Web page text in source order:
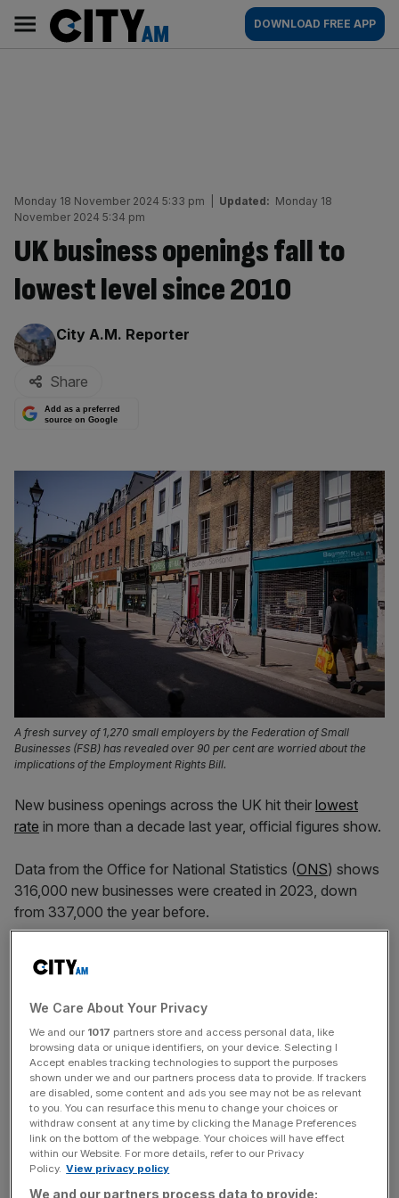
content
AM
Main
navigation
DOWNLOAD FREE APP
Monday 18 November 2024 5:33 pm Updated: Monday 18
November 2024 5:34 pm
UK business openings fall to
lowest level since 2010
By:
City A.M. Reporter
Share
Add as a preferred
source on Google
A fresh survey of 1,270 small employers by the Federation of Small
Businesses (FSB) has revealed over 90 per cent are worried about the
implications of the Employment Rights Bill.
New business openings across the UK hit their lowest
rate in more than a decade last year, official figures show.
Data from the Office for National Statistics (ONS) shows
316,000 new businesses were created in 2023, down
from 337,000 the year before.
This means the rate of new businesses
lowest level since 2010, at 11% of all active firms.
This was a fall from 11.5% a year earlier.
Anna Leach, chief economist at the Institute of Directors,
blamed poor financial conditions after the pandemic, a
“relatively weak” growth environment and skill shortages.
News Updates
We Care About Your Privacy
We and our 1017 partners store and access personal data, like
browsing data or unique identifiers, on your device. Selecting I
Accept enables tracking technologies to support the purposes
shown under we and our partners process data to provide. If trackers
are disabled, some content and ads you see may not be as relevant
to you. You can resurface this menu to change your choices or
withdraw consent at any time by clicking the Manage Preferences
link on the bottom of the webpage. Your choices will have effect
within our Website. For more details, refer to our Privacy
Policy. View privacy policy
We and our partners process data to provide: